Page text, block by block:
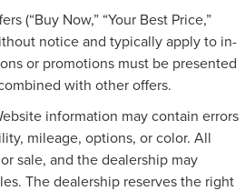
(“Buy Now,” “Your Best Price,”
notice and typically apply to in-
or promotions must be presented
with other offers.
information may contain errors
mileage, options, or color. All
sale, and the dealership may
The dealership reserves the right